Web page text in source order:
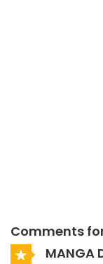
Comments
MANGA